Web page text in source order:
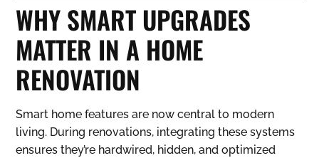
WHY SMART UPGRADES
MATTER IN A HOME
RENOVATION
Smart home features are now central to modern
living. During renovations, integrating these systems
ensures they’re hardwired, hidden, and optimized